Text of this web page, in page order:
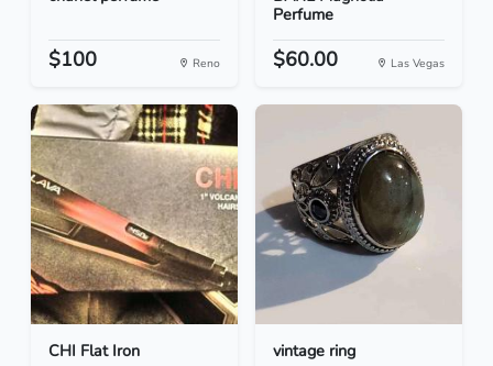
$100 Reno
Perfume
$60.00 Las Vegas
CHI Flat Iron vintage ring